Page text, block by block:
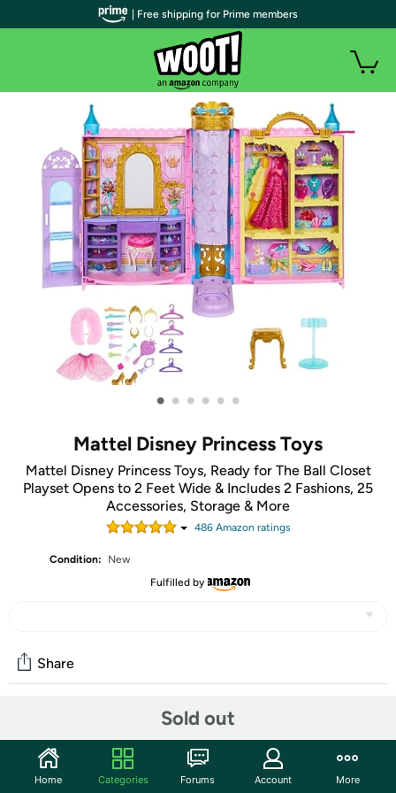
• • • • • •
Mattel Disney Princess Toys
Mattel Disney Princess Toys, Ready for The Ball Closet
Playset Opens to 2 Feet Wide & Includes 2 Fashions, 25
Accessories, Storage & More
486Amazon ratings
Condition:
New
Fulfilled by
Sold out
Share
Start the discussion
Features
| Free shipping for Prime members
Home Categories Forums Account More